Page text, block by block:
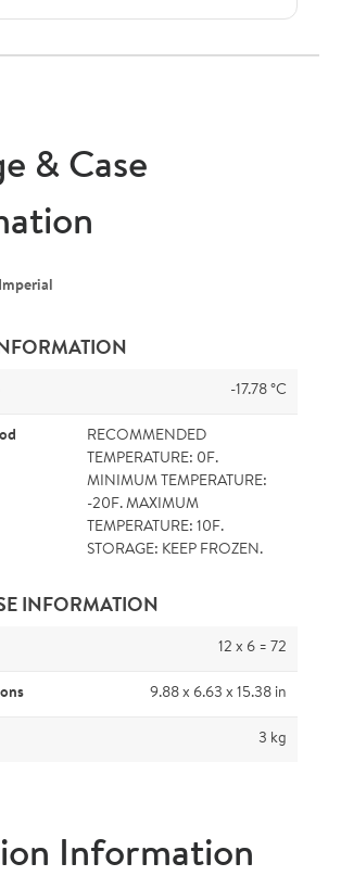
& Case
Imperial
-17.78 °C
RECOMMENDED
TEMPERATURE: 0F.
MINIMUM TEMPERATURE:
-20F. MAXIMUM
TEMPERATURE: 10F.
STORAGE: KEEP FROZEN.
INFORMATION
12 x 6 = 72
9.88 x 6.63 x 15.38 in
3 kg
Information